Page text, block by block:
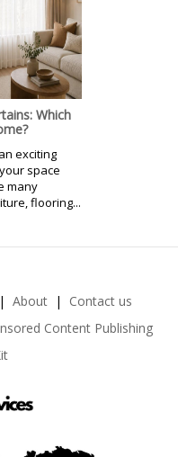
Which
exciting
space
many
flooring...
About
Contact us
Content Publishing